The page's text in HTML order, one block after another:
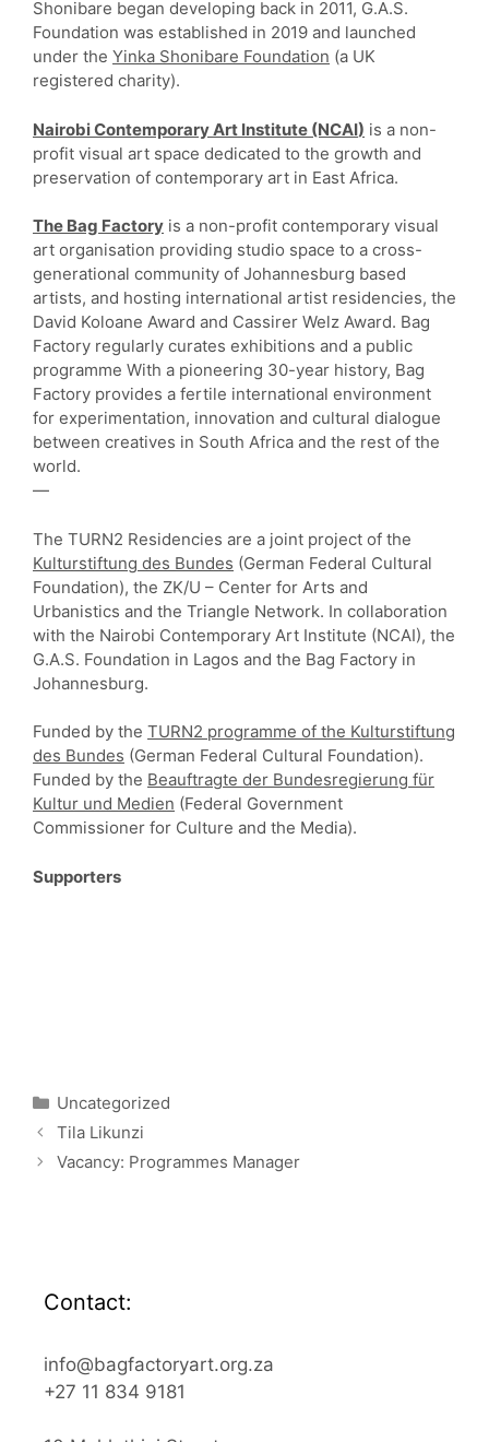
Shonibare began developing back in 2011, G.A.S.
Foundation was established in 2019 and launched
under the Yinka Shonibare Foundation (a UK
registered charity).
Nairobi Contemporary Art Institute (NCAI) is a non-
profit visual art space dedicated to the growth and
preservation of contemporary art in East Africa.
The Bag Factory is a non-profit contemporary visual
art organisation providing studio space to a cross-
generational community of Johannesburg based
artists, and hosting international artist residencies, the
David Koloane Award and Cassirer Welz Award. Bag
Factory regularly curates exhibitions and a public
programme With a pioneering 30-year history, Bag
Factory provides a fertile international environment
for experimentation, innovation and cultural dialogue
between creatives in South Africa and the rest of the
world.
—
The TURN2 Residencies are a joint project of the
Kulturstiftung des Bundes (German Federal Cultural
Foundation), the ZK/U – Center for Arts and
Urbanistics and the Triangle Network. In collaboration
with the Nairobi Contemporary Art Institute (NCAI), the
G.A.S. Foundation in Lagos and the Bag Factory in
Johannesburg.
Funded by the TURN2 programme of the Kulturstiftung
des Bundes (German Federal Cultural Foundation).
Funded by the Beauftragte der Bundesregierung für
Kultur und Medien (Federal Government
Commissioner for Culture and the Media).
Supporters
Categories
Uncategorized
Tila Likunzi
Vacancy: Programmes Manager
Contact:
info@bagfactoryart.org.za
+27 11 834 9181